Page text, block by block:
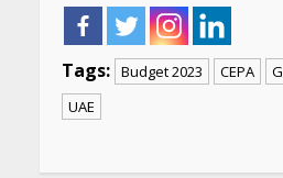
Tags: Budget 2023 CEPA
UAE